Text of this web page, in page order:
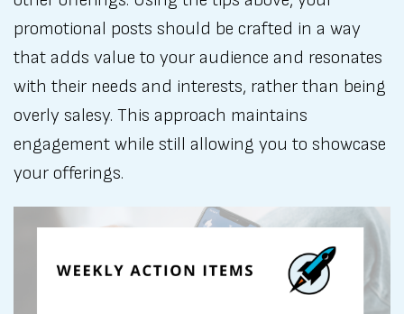
promotional posts should be crafted in a way
that adds value to your audience and resonates
with their needs and interests, rather than being
overly salesy. This approach maintains
engagement while still allowing you to showcase
your offerings.